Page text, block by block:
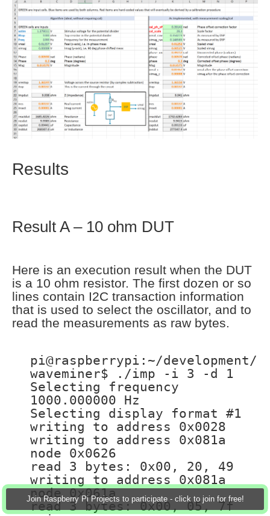
Join Raspberry Pi Projects to participate - click to join for free!
Results
Result A – 10 ohm DUT
Here is an execution result when the DUT
is a 10 ohm resistor. The first dozen or so
lines contain I2C transaction information
that is used to select the oscillator, and to
read the measurements as raw bytes.
pi@raspberrypi:~/development/
waveminer$ ./imp -i 3 -d 1
Selecting frequency
1000.000000 Hz
Selecting display format #1
writing to address 0x0028
writing to address 0x081a
node 0x0626
read 3 bytes: 0x00, 20, 49
writing to address 0x081a
node 0x061a
read 3 bytes: 0x00, 05, 7f